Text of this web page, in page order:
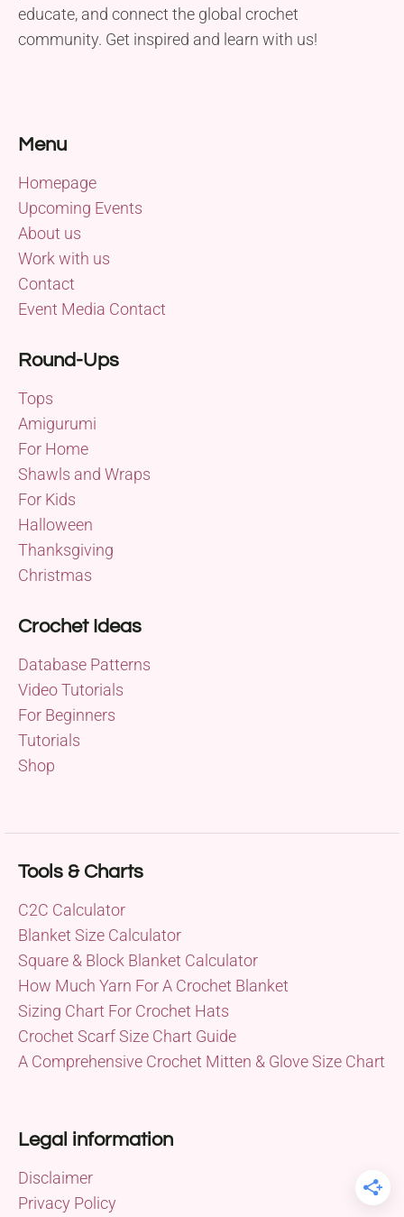
educate, and connect the global crochet
community. Get inspired and learn with us!
Menu
Homepage
Upcoming Events
About us
Work with us
Contact
Event Media Contact
Round-Ups
Tops
Amigurumi
For Home
Shawls and Wraps
For Kids
Halloween
Thanksgiving
Christmas
Crochet Ideas
Database Patterns
Video Tutorials
For Beginners
Tutorials
Shop
Tools & Charts
C2C Calculator
Blanket Size Calculator
Square & Block Blanket Calculator
How Much Yarn For A Crochet Blanket
Sizing Chart For Crochet Hats
Crochet Scarf Size Chart Guide
A Comprehensive Crochet Mitten & Glove Size Chart
Legal information
Disclaimer
Privacy Policy